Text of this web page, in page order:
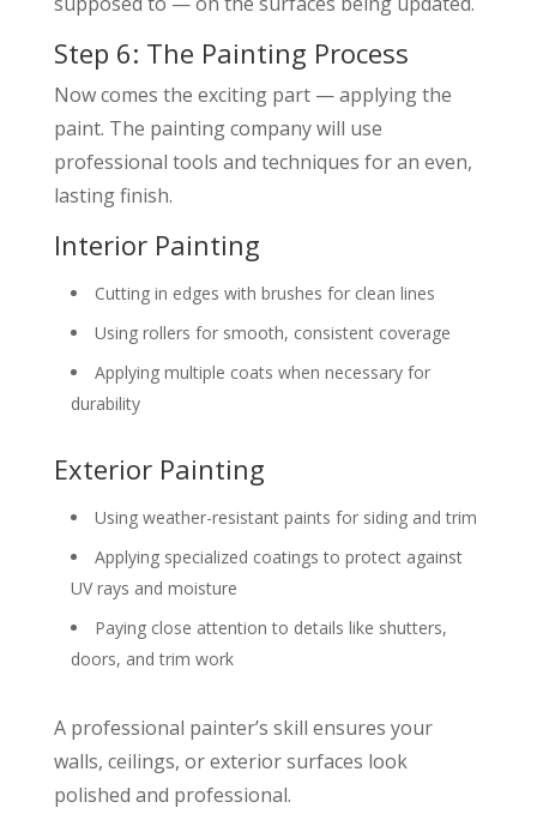
Step 6: The Painting Process
Now comes the exciting part — applying the
paint. The painting company will use
professional tools and techniques for an even,
lasting finish.
Interior Painting
Cutting in edges with brushes for clean lines
Using rollers for smooth, consistent coverage
Applying multiple coats when necessary for
durability
Exterior Painting
Using weather-resistant paints for siding and trim
Applying specialized coatings to protect against
UV rays and moisture
Paying close attention to details like shutters,
doors, and trim work
A professional painter’s skill ensures your
walls, ceilings, or exterior surfaces look
polished and professional.